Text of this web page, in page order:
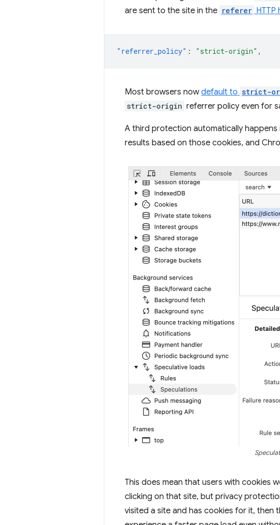
are sent to the site in the referer HTTP
"referrer_policy" : "strict-origin" ,
Most browsers nowdefault to strict-
strict-origin referrer policy even for
A third protection automatically
results based on those cookies, and
This does mean that users with cookies
clicking on that site, but privacy
visited a site and has cookies for it, then